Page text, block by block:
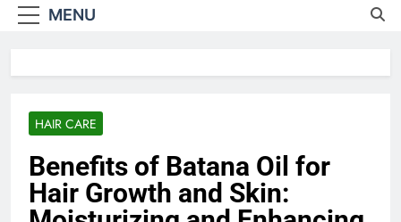
MENU
HAIR CARE
Benefits of Batana Oil for
Hair Growth and Skin: